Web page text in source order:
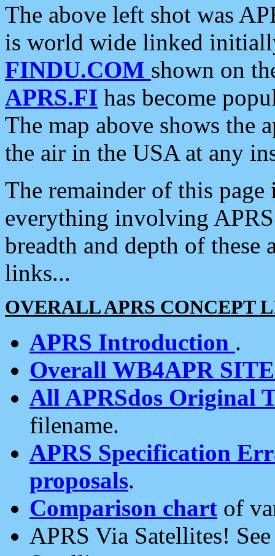
The above left shot was
is world wide linked
FINDU.COM shown on
APRS.FI has become
The map above shows the
the air in the USA at any
The remainder of this
everything involving
breadth and depth of
links...
OVERALL APRS CONCEPT
APRS Introduction .
Overall WB4APR
All APRSdos Original
filename.
APRS Specification
proposals.
Comparison chart of
APRS Via Satellites!